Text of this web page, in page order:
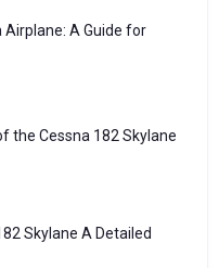
A Guide for
the Cessna 182 Skylane
Skylane A Detailed